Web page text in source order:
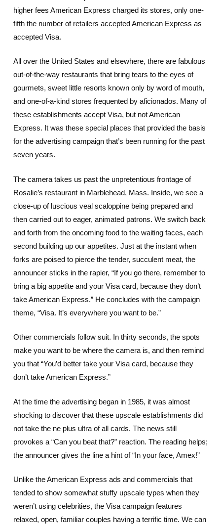
higher fees American Express charged its stores, only one-
fifth the number of retailers accepted American Express as
accepted Visa.
All over the United States and elsewhere, there are fabulous
out-of-the-way restaurants that bring tears to the eyes of
gourmets, sweet little resorts known only by word of mouth,
and one-of-a-kind stores frequented by aficionados. Many of
these establishments accept Visa, but not American
Express. It was these special places that provided the basis
for the advertising campaign that’s been running for the past
seven years.
The camera takes us past the unpretentious frontage of
Rosalie’s restaurant in Marblehead, Mass. Inside, we see a
close-up of luscious veal scaloppine being prepared and
then carried out to eager, animated patrons. We switch back
and forth from the oncoming food to the waiting faces, each
second building up our appetites. Just at the instant when
forks are poised to pierce the tender, succulent meat, the
announcer sticks in the rapier, “If you go there, remember to
bring a big appetite and your Visa card, because they don’t
take American Express.” He concludes with the campaign
theme, “Visa. It’s everywhere you want to be.”
Other commercials follow suit. In thirty seconds, the spots
make you want to be where the camera is, and then remind
you that “You’d better take your Visa card, because they
don’t take American Express.”
At the time the advertising began in 1985, it was almost
shocking to discover that these upscale establishments did
not take the ne plus ultra of all cards. The news still
provokes a “Can you beat that?” reaction. The reading helps;
the announcer gives the line a hint of “In your face, Amex!”
Unlike the American Express ads and commercials that
tended to show somewhat stuffy upscale types when they
weren’t using celebrities, the Visa campaign features
relaxed, open, familiar couples having a terrific time. We can